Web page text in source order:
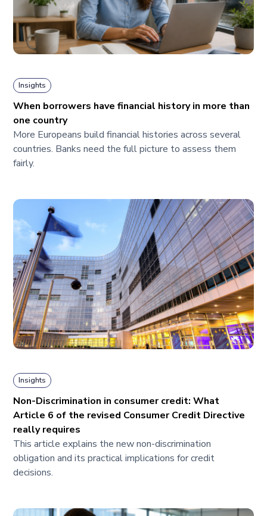
Insights
When borrowers have financial history in more than
one country
More Europeans build financial histories across several
countries. Banks need the full picture to assess them
fairly.
Insights
Non-Discrimination in consumer credit: What
Article 6 of the revised Consumer Credit Directive
really requires
This article explains the new non-discrimination
obligation and its practical implications for credit
decisions.